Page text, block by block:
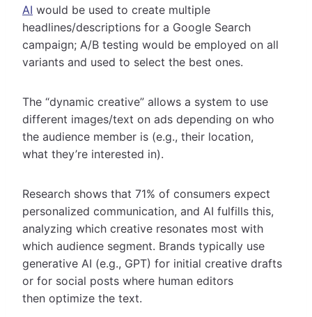
AI would be used to create multiple
headlines/descriptions for a Google Search
campaign; A/B testing would be employed on all
variants and used to select the best ones.
The “dynamic creative” allows a system to use
different images/text on ads depending on who
the audience member is (e.g., their location,
what they’re interested in).
Research shows that 71% of consumers expect
personalized communication, and AI fulfills this,
analyzing which creative resonates most with
which audience segment. Brands typically use
generative AI (e.g., GPT) for initial creative drafts
or for social posts where human editors
then optimize the text.